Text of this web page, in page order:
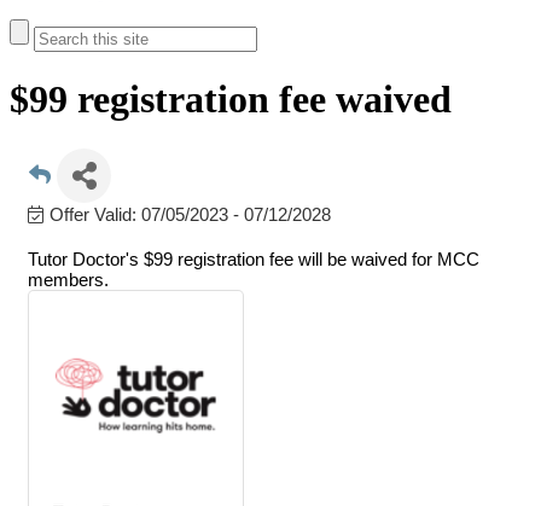
$99 registration fee waived
Offer Valid: 07/05/2023 - 07/12/2028
Tutor Doctor's $99 registration fee will be waived for MCC
members.